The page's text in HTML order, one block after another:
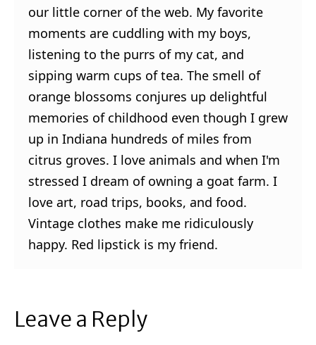
our little corner of the web. My favorite
moments are cuddling with my boys,
listening to the purrs of my cat, and
sipping warm cups of tea. The smell of
orange blossoms conjures up delightful
memories of childhood even though I grew
up in Indiana hundreds of miles from
citrus groves. I love animals and when I'm
stressed I dream of owning a goat farm. I
love art, road trips, books, and food.
Vintage clothes make me ridiculously
happy. Red lipstick is my friend.
Leave a Reply